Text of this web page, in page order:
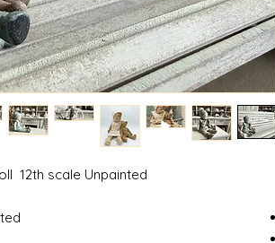
12th scale Unpainted